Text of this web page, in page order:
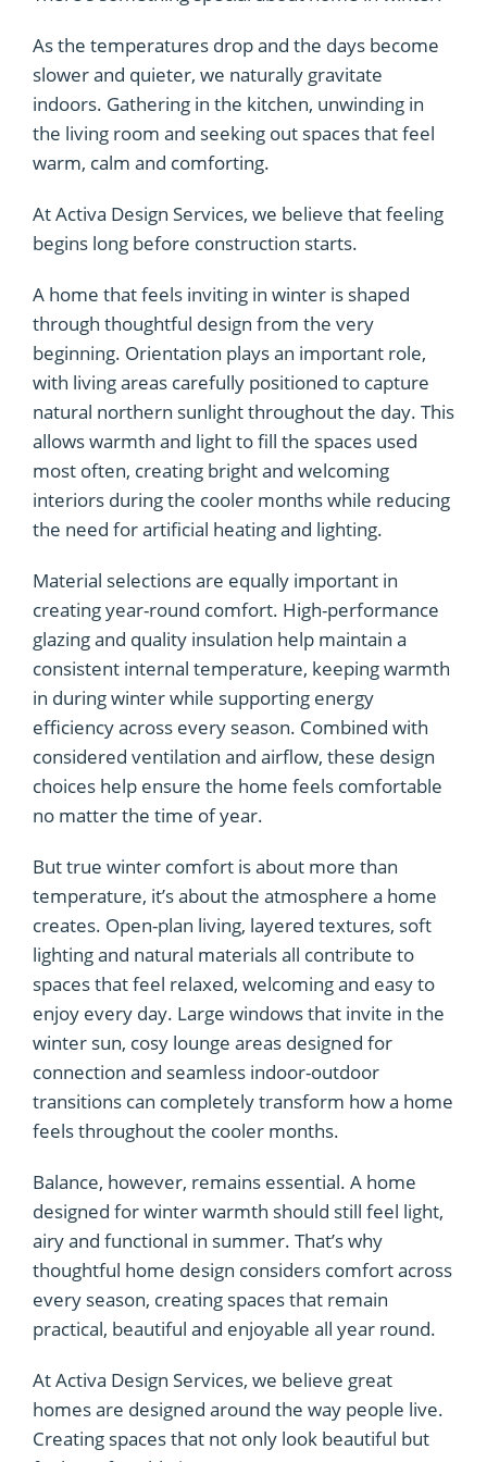
As the temperatures drop and the days become
slower and quieter, we naturally gravitate
indoors. Gathering in the kitchen, unwinding in
the living room and seeking out spaces that feel
warm, calm and comforting.
At Activa Design Services, we believe that feeling
begins long before construction starts.
A home that feels inviting in winter is shaped
through thoughtful design from the very
beginning. Orientation plays an important role,
with living areas carefully positioned to capture
natural northern sunlight throughout the day. This
allows warmth and light to fill the spaces used
most often, creating bright and welcoming
interiors during the cooler months while reducing
the need for artificial heating and lighting.
Material selections are equally important in
creating year-round comfort. High-performance
glazing and quality insulation help maintain a
consistent internal temperature, keeping warmth
in during winter while supporting energy
efficiency across every season. Combined with
considered ventilation and airflow, these design
choices help ensure the home feels comfortable
no matter the time of year.
But true winter comfort is about more than
temperature, it’s about the atmosphere a home
creates. Open-plan living, layered textures, soft
lighting and natural materials all contribute to
spaces that feel relaxed, welcoming and easy to
enjoy every day. Large windows that invite in the
winter sun, cosy lounge areas designed for
connection and seamless indoor-outdoor
transitions can completely transform how a home
feels throughout the cooler months.
Balance, however, remains essential. A home
designed for winter warmth should still feel light,
airy and functional in summer. That’s why
thoughtful home design considers comfort across
every season, creating spaces that remain
practical, beautiful and enjoyable all year round.
At Activa Design Services, we believe great
homes are designed around the way people live.
Creating spaces that not only look beautiful but